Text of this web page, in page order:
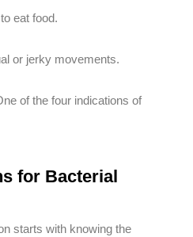
eat food.
or jerky movements.
of the four indications of
for Bacterial
starts with knowing the